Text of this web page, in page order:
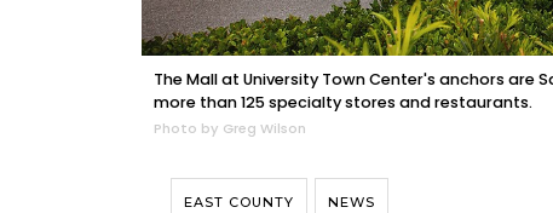
The Mall at University Town Center's anchors are
more than 125 specialty stores and restaurants.
Photo by Greg Wilson
EAST COUNTY NEWS